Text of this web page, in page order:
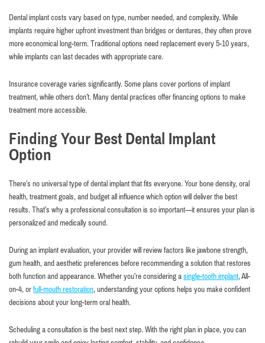
Dental implant costs vary based on type, number needed, and complexity. While
implants require higher upfront investment than bridges or dentures, they often prove
more economical long-term. Traditional options need replacement every 5-10 years,
while implants can last decades with appropriate care.
Insurance coverage varies significantly. Some plans cover portions of implant
treatment, while others don’t. Many dental practices offer financing options to make
treatment more accessible.
Finding Your Best Dental Implant
Option
There’s no universal type of dental implant that fits everyone. Your bone density, oral
health, treatment goals, and budget all influence which option will deliver the best
results. That’s why a professional consultation is so important—it ensures your plan is
personalized and medically sound.
During an implant evaluation, your provider will review factors like jawbone strength,
gum health, and aesthetic preferences before recommending a solution that restores
both function and appearance. Whether you’re considering asingle-tooth implant, All-
on-4, orfull-mouth restoration, understanding your options helps you make confident
decisions about your long-term oral health.
Scheduling a consultation is the best next step. With the right plan in place, you can